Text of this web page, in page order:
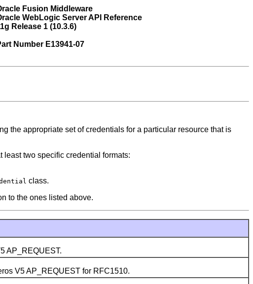
Fusion Middleware
WebLogic Server API Reference
Release 1 (10.3.6)
Number E13941-07
the appropriate set of credentials for a particular resource that is
least two specific credential formats:
class.
to the ones listed above.
AP_REQUEST.
V5 AP_REQUEST for RFC1510.